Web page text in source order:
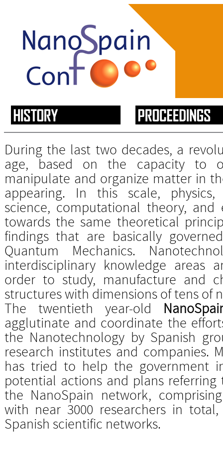
During the last two decades, a
age, based on the capacity to
manipulate and organize matter in
appearing. In this scale, physics,
science, computational theory, and
towards the same theoretical
findings that are basically
Quantum Mechanics.
interdisciplinary knowledge areas
order to study, manufacture and
structures with dimensions of tens of
The twentieth year-old
agglutinate and coordinate the
the Nanotechnology by Spanish
research institutes and companies.
has tried to help the government
potential actions and plans referring
the NanoSpain network,
with near 3000 researchers in
Spanish scientific networks.